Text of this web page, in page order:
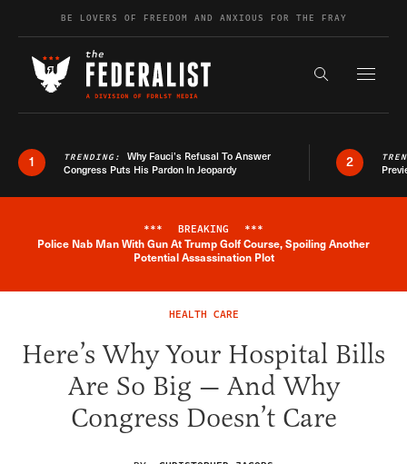
Skip to contentBE LOVERS OF FREEDOM AND ANXIOUS FOR THE FRAY
Search the
1 TRENDING: Why Fauci’s Refusal To Answer
Congress Puts His Pardon In Jeopardy
2
Breaking News Alert
*** BREAKING ***
Police Nab Man With Gun At Trump Golf Course, Spoiling Another
Potential Assassination Plot
HEALTH CARE
Here’s Why Your Hospital Bills
Are So Big — And Why
Congress Doesn’t Care